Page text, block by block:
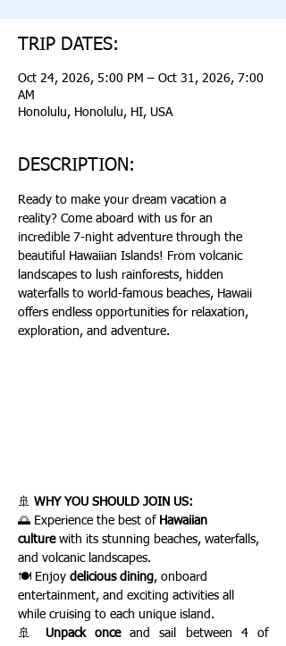
TRIP DATES:
Oct 24, 2026, 5:00 PM – Oct 31, 2026, 7:00
AM
Honolulu, Honolulu, HI, USA
DESCRIPTION:
Ready to make your dream vacation a
reality? Come aboard with us for an
incredible 7-night adventure through the
beautiful Hawaiian Islands! From volcanic
landscapes to lush rainforests, hidden
waterfalls to world-famous beaches, Hawaii
offers endless opportunities for relaxation,
exploration, and adventure.
🚢 WHY YOU SHOULD JOIN US:
🌅 Experience the best of Hawaiian
culture with its stunning beaches, waterfalls,
and volcanic landscapes.
🍽️ Enjoy delicious dining, onboard
entertainment, and exciting activities all
while cruising to each unique island.
🚢 Unpack once and sail between 4 of